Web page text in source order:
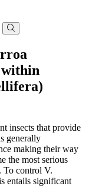
insects that provide
generally
making their way
the most serious
To control V.
entails significant